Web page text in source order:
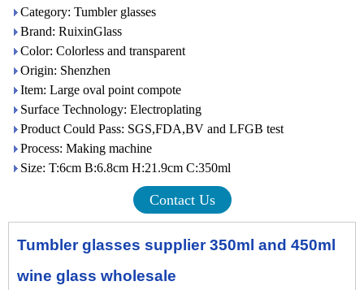
Category: Tumbler glasses
Brand: RuixinGlass
Color: Colorless and transparent
Origin: Shenzhen
Item: Large oval point compote
Surface Technology: Electroplating
Product Could Pass: SGS,FDA,BV and LFGB test
Process: Making machine
Size: T:6cm B:6.8cm H:21.9cm C:350ml
Contact Us
Tumbler glasses supplier 350ml and 450ml
wine glass wholesale